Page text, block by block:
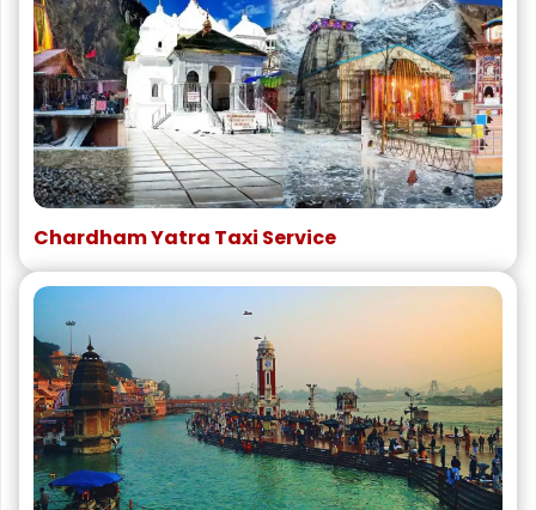
Chardham Yatra Taxi Service